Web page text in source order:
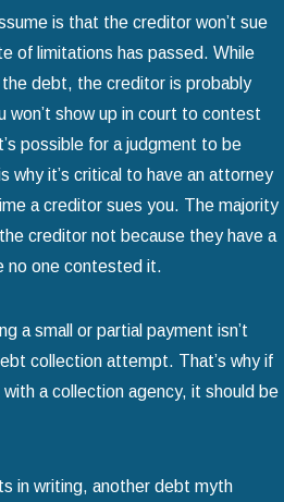
is that the creditor won’t sue
of limitations has passed. While
debt, the creditor is probably
won’t show up in court to contest
possible for a judgment to be
why it’s critical to have an attorney
a creditor sues you. The majority
creditor not because they have a
no one contested it.
a small or partial payment isn’t
collection attempt. That’s why if
a collection agency, it should be
in writing, another debt myth